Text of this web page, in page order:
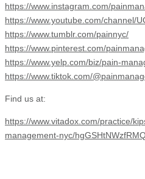
https://www.instagram.com/
https://www.youtube.com/channel/
https://www.tumblr.com/painnyc/
https://www.pinterest.com/
https://www.yelp.com/biz/pain-
https://www.tiktok.com/
Find us at:
https://www.vitadox.com/practice/
management-nyc/